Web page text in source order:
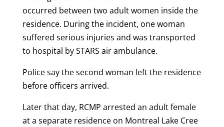
occurred between two adult women inside the
residence. During the incident, one woman
suffered serious injuries and was transported
to hospital by STARS air ambulance.
Police say the second woman left the residence
before officers arrived.
Later that day, RCMP arrested an adult female
at a separate residence on Montreal Lake Cree